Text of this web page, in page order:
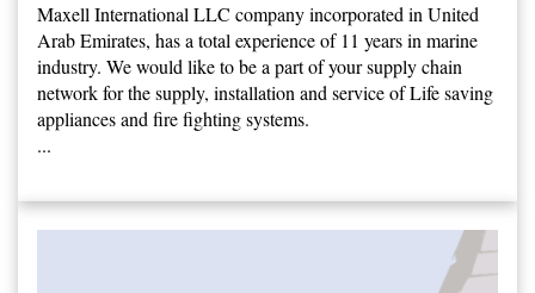
Maxell International LLC company incorporated in United
Arab Emirates, has a total experience of 11 years in marine
industry. We would like to be a part of your supply chain
network for the supply, installation and service of Life saving
appliances and fire fighting systems.
...